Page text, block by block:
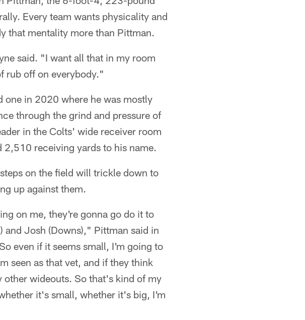
Every team wants physicality and
that mentality more than Pittman.
said. "I want all that in my room
rub off on everybody."
one in 2020 where he was mostly
through the grind and pressure of
in the Colts' wide receiver room
2,510 receiving yards to his name.
on the field will trickle down to
up against them.
on me, they're gonna go do it to
and Josh (Downs)," Pittman said in
even if it seems small, I'm going to
seen as that vet, and if they think
wideouts. So that's kind of my
it's small, whether it's big, I'm